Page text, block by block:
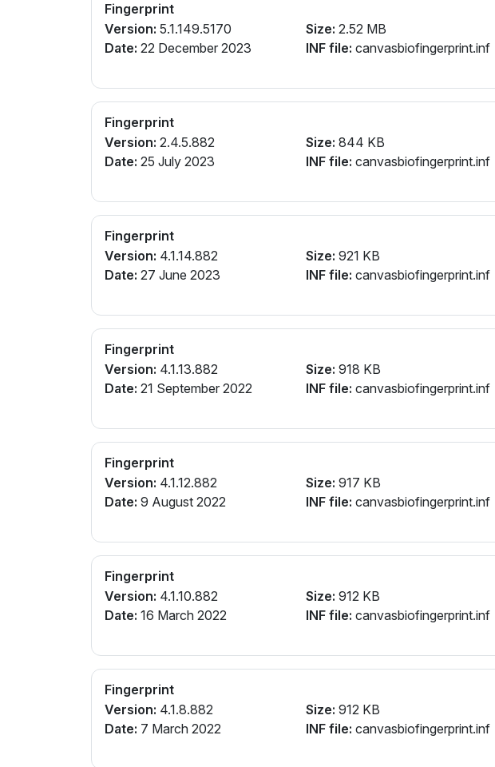
Fingerprint
Version: 5.1.149.5170
Date: 22 December 2023
Size: 2.52 MB
INF file: canvasbiofingerprint.inf
Fingerprint
Version: 2.4.5.882
Date: 25 July 2023
Size: 844 KB
INF file: canvasbiofingerprint.inf
Fingerprint
Version: 4.1.14.882
Date: 27 June 2023
Size: 921 KB
INF file: canvasbiofingerprint.inf
Fingerprint
Version: 4.1.13.882
Date: 21 September 2022
Size: 918 KB
INF file: canvasbiofingerprint.inf
Fingerprint
Version: 4.1.12.882
Date: 9 August 2022
Size: 917 KB
INF file: canvasbiofingerprint.inf
Fingerprint
Version: 4.1.10.882
Date: 16 March 2022
Size: 912 KB
INF file: canvasbiofingerprint.inf
Fingerprint
Version: 4.1.8.882
Date: 7 March 2022
Size: 912 KB
INF file: canvasbiofingerprint.inf